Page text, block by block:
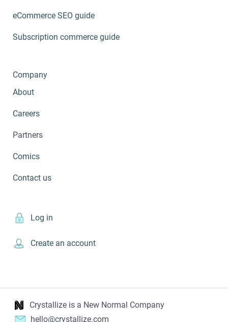
eCommerce SEO guide
Subscription commerce guide
Company
About
Careers
Partners
Comics
Contact us
Log in
Create an account
Crystallize is a New Normal Company
hello@crystallize.com